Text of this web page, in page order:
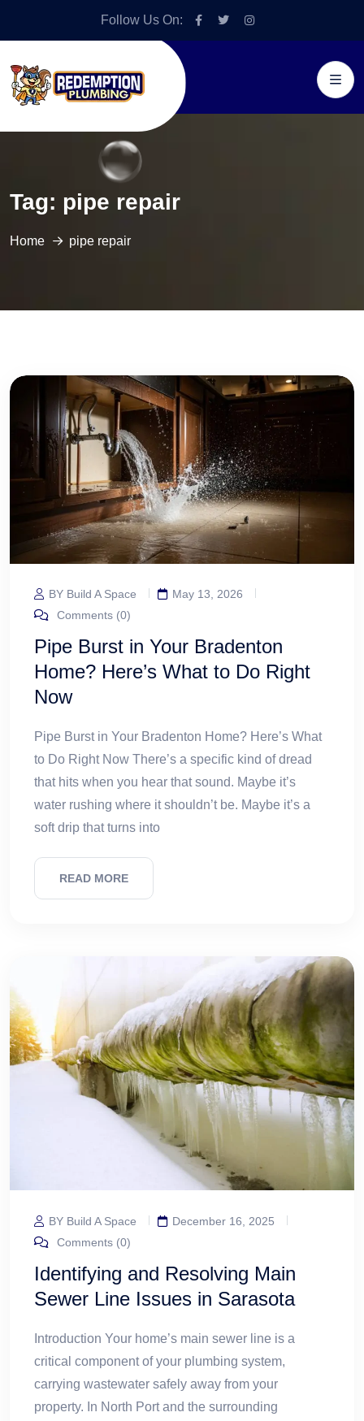
Follow Us On:
Tag: pipe repair
Home pipe repair
BY Build A Space
May 13, 2026
Comments (0)
Pipe Burst in Your Bradenton
Home? Here’s What to Do Right
Now
Pipe Burst in Your Bradenton Home? Here’s What
to Do Right Now There’s a specific kind of dread
that hits when you hear that sound. Maybe it’s
water rushing where it shouldn’t be. Maybe it’s a
soft drip that turns into
READ MORE
BY Build A Space
December 16, 2025
Comments (0)
Identifying and Resolving Main
Sewer Line Issues in Sarasota
Introduction Your home’s main sewer line is a
critical component of your plumbing system,
carrying wastewater safely away from your
property. In North Port and the surrounding